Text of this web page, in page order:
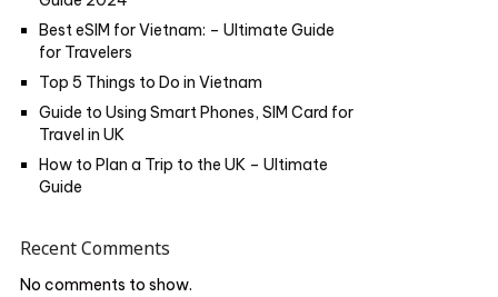
Best eSIM for Vietnam: – Ultimate Guide
for Travelers
Top 5 Things to Do in Vietnam
Guide to Using Smart Phones, SIM Card for
Travel in UK
How to Plan a Trip to the UK – Ultimate
Guide
Recent Comments
No comments to show.